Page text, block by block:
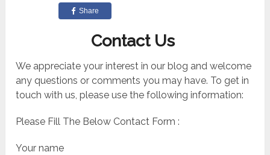
Share
Contact Us
We appreciate your interest in our blog and welcome
any questions or comments you may have. To get in
touch with us, please use the following information:
Please Fill The Below Contact Form :
Your name